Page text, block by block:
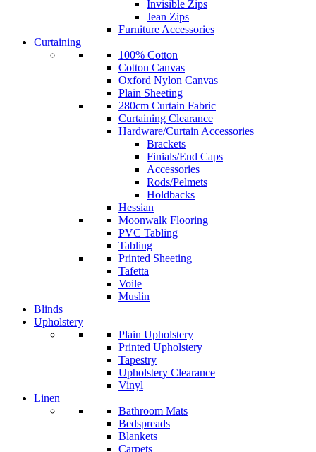
Invisible Zips
Jean Zips
Furniture Accessories
Curtaining
100% Cotton
Cotton Canvas
Oxford Nylon Canvas
Plain Sheeting
280cm Curtain Fabric
Curtaining Clearance
Hardware/Curtain Accessories
Brackets
Finials/End Caps
Accessories
Rods/Pelmets
Holdbacks
Hessian
Moonwalk Flooring
PVC Tabling
Tabling
Printed Sheeting
Tafetta
Voile
Muslin
Blinds
Upholstery
Plain Upholstery
Printed Upholstery
Tapestry
Upholstery Clearance
Vinyl
Linen
Bathroom Mats
Bedspreads
Blankets
Carpets